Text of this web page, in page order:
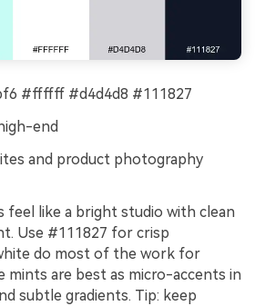
#ffffff #d4d4d8 #111827
end
and product photography
feel like a bright studio with clean
Use #111827 for crisp
do most of the work for
mints are best as micro-accents in
subtle gradients. Tip: keep